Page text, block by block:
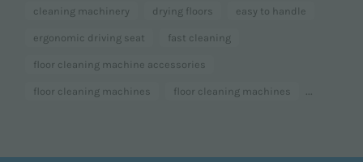
cleaning machinery drying floors easy to handle
ergonomic driving seat fast cleaning
floor cleaning machine accessories
floor cleaning machines floor cleaning machines